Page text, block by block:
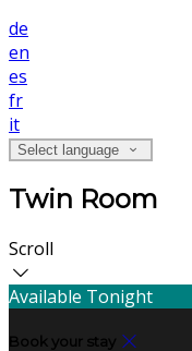
de
en
es
fr
it
Select language
Twin Room
Scroll
Available Tonight
Book your stay